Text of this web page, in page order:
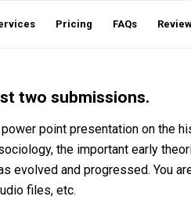
Pricing FAQs
two submissions.
point presentation on the
the important early
evolved and progressed. You
files, etc.